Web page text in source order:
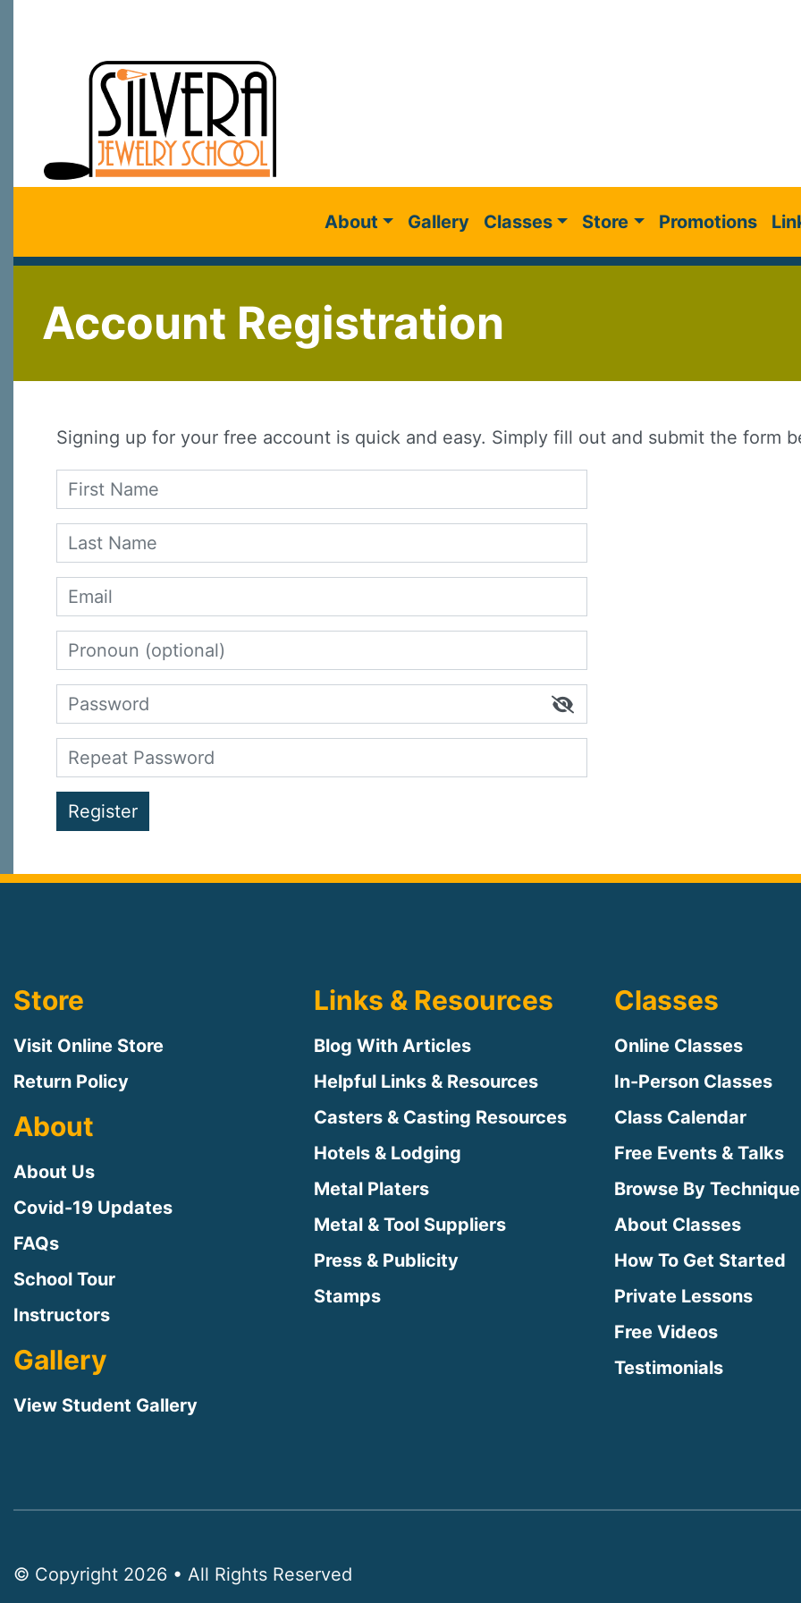
About Gallery Classes Store Promotions
Account Registration
Signing up for your free account is quick and easy. Simply fill out and submit the form
Register
Store
Visit Online Store
Return Policy
About
About Us
Covid-19 Updates
FAQs
School Tour
Instructors
Gallery
View Student Gallery
Links & Resources
Blog With Articles
Helpful Links & Resources
Casters & Casting Resources
Hotels & Lodging
Metal Platers
Metal & Tool Suppliers
Press & Publicity
Stamps
Classes
Online Classes
In-Person Classes
Class Calendar
Free Events & Talks
Browse By Technique
About Classes
How To Get Started
Private Lessons
Free Videos
Testimonials
© Copyright 2026 • All Rights Reserved